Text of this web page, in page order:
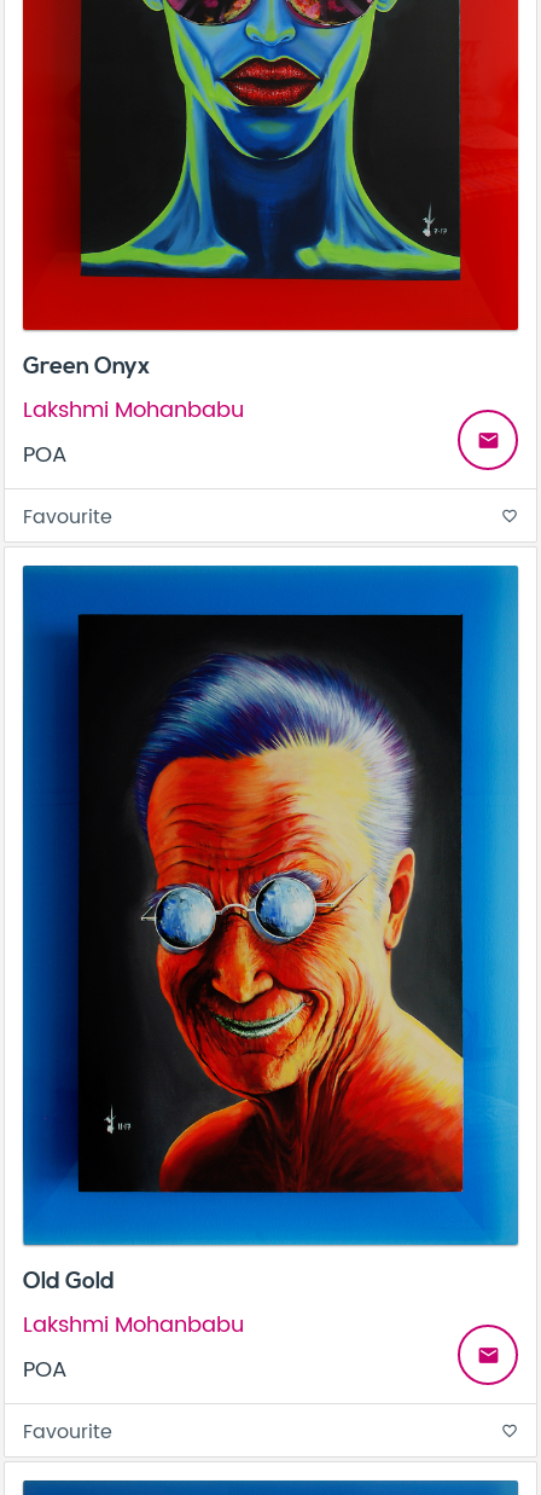
Green Onyx
Lakshmi Mohanbabu
POA
email
Favourite favorite_border
Old Gold
Lakshmi Mohanbabu
POA
email
Favourite favorite_border